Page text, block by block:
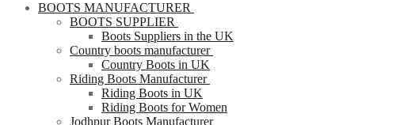
BOOTS MANUFACTURER
BOOTS SUPPLIER
Boots Suppliers in the UK
Country boots manufacturer
Country Boots in UK
Riding Boots Manufacturer
Riding Boots in UK
Riding Boots for Women
Jodhpur Boots Manufacturer